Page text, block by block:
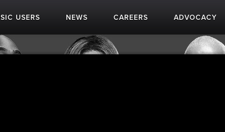
USERS NEWS CAREERS ADVOCACY